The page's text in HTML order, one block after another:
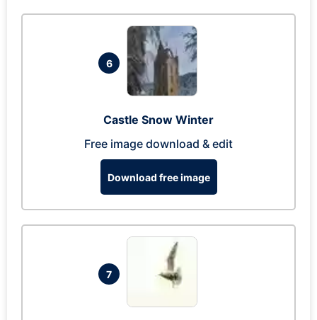
6
Castle Snow Winter
Free image download & edit
Download free image
7